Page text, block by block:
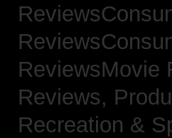
ReviewsMovie
Reviews,
Recreation &